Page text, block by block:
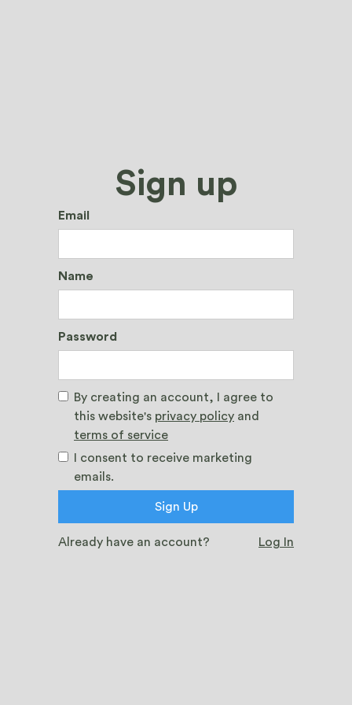
Sign up
Email
Name
Password
By creating an account, I agree to
this website's privacy policy and
terms of service
I consent to receive marketing
emails.
Already have an account? Log In